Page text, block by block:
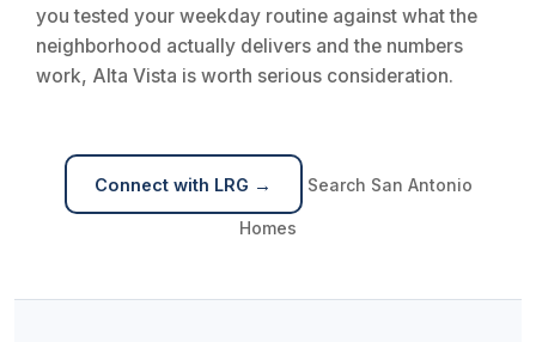
you tested your weekday routine against what the
neighborhood actually delivers and the numbers
work, Alta Vista is worth serious consideration.
Connect with LRG → Search San Antonio
Homes